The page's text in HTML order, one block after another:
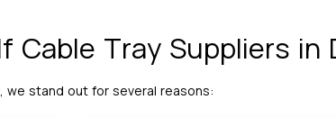
Cable Tray Suppliers in
we stand out for several reasons: